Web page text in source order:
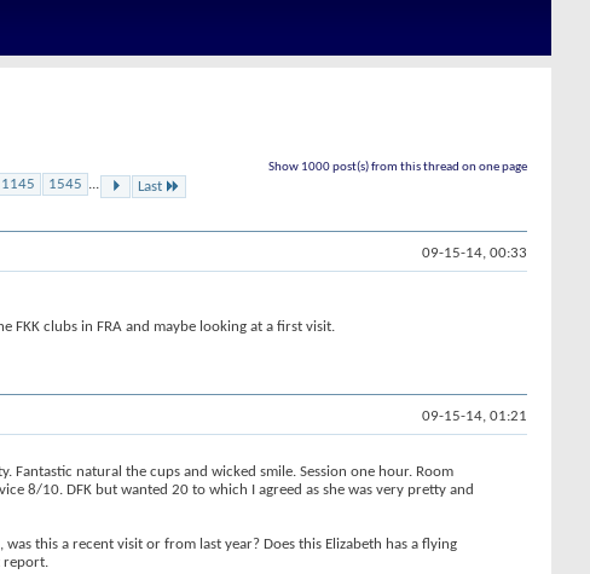
Show 1000 post(s) from this thread on one page
1145 1545 ... Last
09-15-14, 00:33
clubs in FRA and maybe looking at a first visit.
09-15-14, 01:21
Fantastic natural the cups and wicked smile. Session one hour. Room
8/10. DFK but wanted 20 to which I agreed as she was very pretty and
this a recent visit or from last year? Does this Elizabeth has a flying
report.